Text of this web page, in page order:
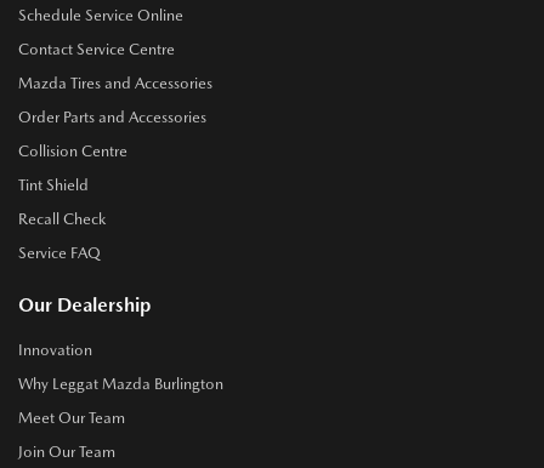
Schedule Service Online
Contact Service Centre
Mazda Tires and Accessories
Order Parts and Accessories
Collision Centre
Tint Shield
Recall Check
Service FAQ
Our Dealership
Innovation
Why Leggat Mazda Burlington
Meet Our Team
Join Our Team